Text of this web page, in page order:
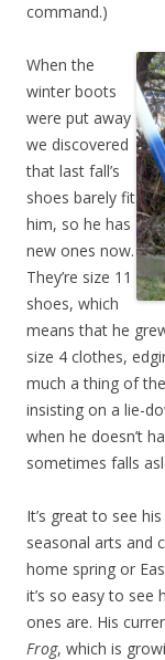
command.)
When the
winter boots
were put away
we discovered
that last fall’s
shoes barely fit
him, so he has
new ones now.
They’re size 11
shoes, which
means that he
size 4 clothes,
much a thing of
insisting on a lie-
when he doesn’t
sometimes falls
It’s great to see
seasonal arts and
home spring or
it’s so easy to
ones are. His
Frog, which is